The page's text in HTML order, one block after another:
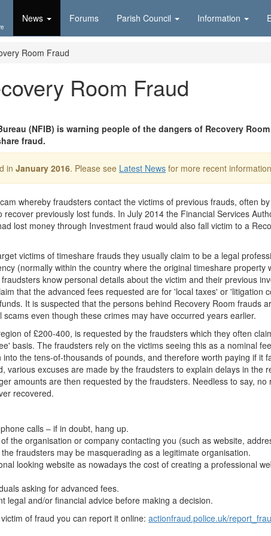
News Forums Parish Council Information
Room Fraud
Room Fraud
(NFIB) is warning people of the dangers of Recovery
fraud.
in January 2016. Please see Latest News for more recent
whereby fraudsters contact the victims of previous frauds, often
previously lost funds. In July 2014 the Financial Services
lost money through Investment fraud would also fall victim to a
victims of timeshare frauds they usually claim to be a legal
(normally within the country where the original timeshare property
know personal details about the victim and their previous
that the advanced fees requested are for 'local taxes' or 'litigation
It is suspected that the persons behind Recovery Room frauds
even though these crimes may have occurred years earlier.
of £200-400, is requested by the fraudsters which they often
basis. The fraudsters rely on the victims seeing this as a nominal
the tens-of-thousands of pounds, and therefore worth paying if it
various excuses are made by the fraudsters to explain delays in the
amounts are then requested by the fraudsters. Needless to say, no
recovered.
calls – if in doubt, hang up.
the organisation or company contacting you (such as website,
fraudsters may be masquerading as a legitimate organisation.
looking website as nowadays the cost of creating a professional
asking for advanced fees.
legal and/or financial advice before making a decision.
of fraud you can report it online: actionfraud.police.uk/